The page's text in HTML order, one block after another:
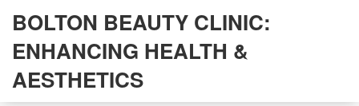
BOLTON BEAUTY CLINIC:
ENHANCING HEALTH &
AESTHETICS